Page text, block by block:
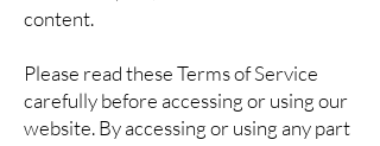
content.
Please read these Terms of Service
carefully before accessing or using our
website. By accessing or using any part